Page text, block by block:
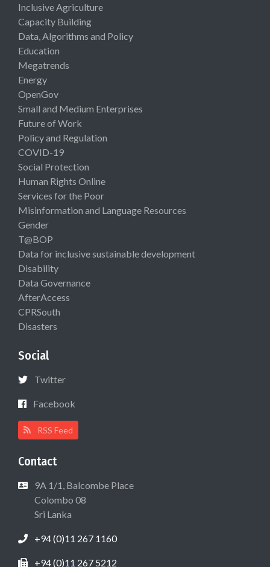
Inclusive Agriculture
Capacity Building
Data, Algorithms and Policy
Education
Megatrends
Energy
OpenGov
Small and Medium Enterprises
Future of Work
Policy and Regulation
COVID-19
Social Protection
Human Rights Online
Services for the Poor
Misinformation and Language Resources
Gender
T@BOP
Data for inclusive sustainable development
Disability
Data Governance
AfterAccess
CPRSouth
Disasters
Social
Twitter
Facebook
RSS Feed
Contact
9A 1/1, Balcombe Place
Colombo 08
Sri Lanka
+94 (0)11 267 1160
+94 (0)11 267 5212